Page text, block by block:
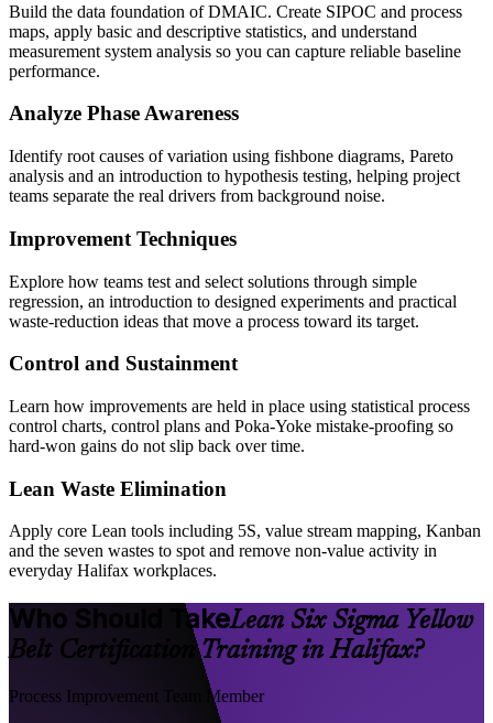
Build the data foundation of DMAIC. Create SIPOC and process
maps, apply basic and descriptive statistics, and understand
measurement system analysis so you can capture reliable baseline
performance.
Analyze Phase Awareness
Identify root causes of variation using fishbone diagrams, Pareto
analysis and an introduction to hypothesis testing, helping project
teams separate the real drivers from background noise.
Improvement Techniques
Explore how teams test and select solutions through simple
regression, an introduction to designed experiments and practical
waste-reduction ideas that move a process toward its target.
Control and Sustainment
Learn how improvements are held in place using statistical process
control charts, control plans and Poka-Yoke mistake-proofing so
hard-won gains do not slip back over time.
Lean Waste Elimination
Apply core Lean tools including 5S, value stream mapping, Kanban
and the seven wastes to spot and remove non-value activity in
everyday Halifax workplaces.
Who Should TakeLean Six Sigma Yellow
Belt Certification Training in Halifax?
Process Improvement Team Member